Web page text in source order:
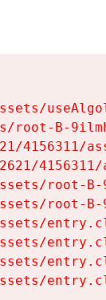
root-B-
4156311/
root-
root-